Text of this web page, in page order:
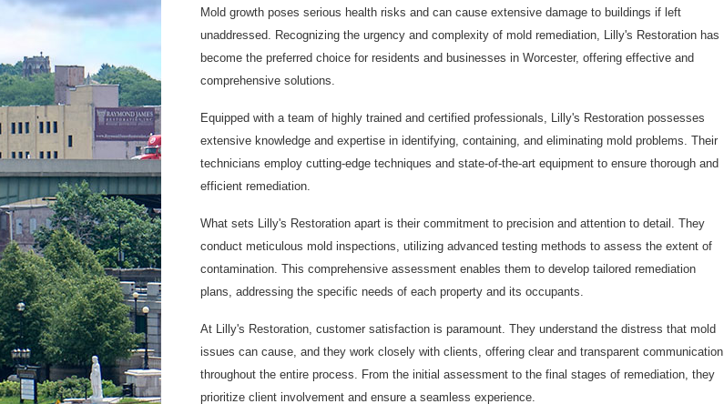
Mold growth poses serious health risks and can cause extensive damage to buildings if left
unaddressed. Recognizing the urgency and complexity of mold remediation, Lilly's Restoration has
become the preferred choice for residents and businesses in Worcester, offering effective and
comprehensive solutions.
Equipped with a team of highly trained and certified professionals, Lilly's Restoration possesses
extensive knowledge and expertise in identifying, containing, and eliminating mold problems. Their
technicians employ cutting-edge techniques and state-of-the-art equipment to ensure thorough and
efficient remediation.
What sets Lilly's Restoration apart is their commitment to precision and attention to detail. They
conduct meticulous mold inspections, utilizing advanced testing methods to assess the extent of
contamination. This comprehensive assessment enables them to develop tailored remediation
plans, addressing the specific needs of each property and its occupants.
At Lilly's Restoration, customer satisfaction is paramount. They understand the distress that mold
issues can cause, and they work closely with clients, offering clear and transparent communication
throughout the entire process. From the initial assessment to the final stages of remediation, they
prioritize client involvement and ensure a seamless experience.